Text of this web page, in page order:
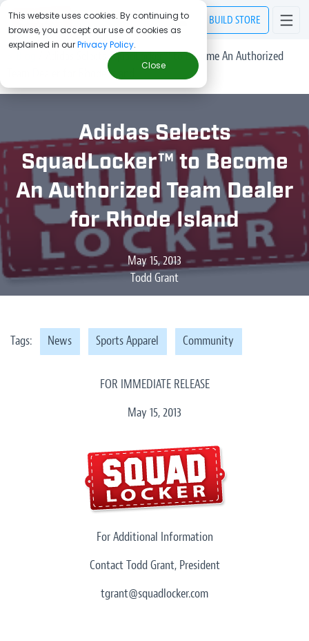
This website uses cookies. By continuing to
browse, you accept our use of cookies as
explained in ourPrivacy Policy.
Close
BUILD STORE
Adidas Selects SquadLocker™ to Become An Authorized
Team Dealer for Rhode Island
Adidas Selects
SquadLocker™ to Become
An Authorized Team Dealer
for Rhode Island
May 15, 2013
Todd Grant
Tags: News Sports Apparel Community
FOR IMMEDIATE RELEASE
May 15, 2013
For Additional Information
Contact Todd Grant, President
tgrant@squadlocker.com